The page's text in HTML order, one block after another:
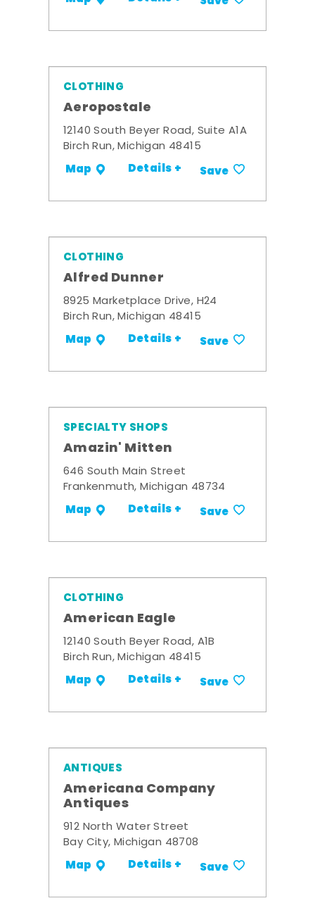
CLOTHING
Aeropostale
12140 South Beyer Road, Suite A1A
Birch Run, Michigan 48415
Map Details + Save
CLOTHING
Alfred Dunner
8925 Marketplace Drive, H24
Birch Run, Michigan 48415
Map Details + Save
SPECIALTY SHOPS
Amazin' Mitten
646 South Main Street
Frankenmuth, Michigan 48734
Map Details + Save
CLOTHING
American Eagle
12140 South Beyer Road, A1B
Birch Run, Michigan 48415
Map Details + Save
ANTIQUES
Americana Company
Antiques
912 North Water Street
Bay City, Michigan 48708
Map Details + Save